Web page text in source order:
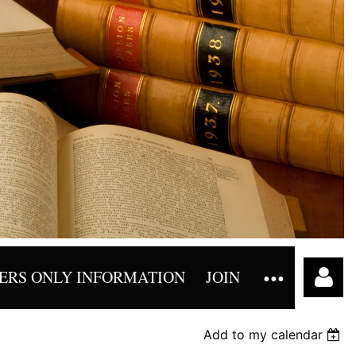
ONLY INFORMATION JOIN
Add to my calendar